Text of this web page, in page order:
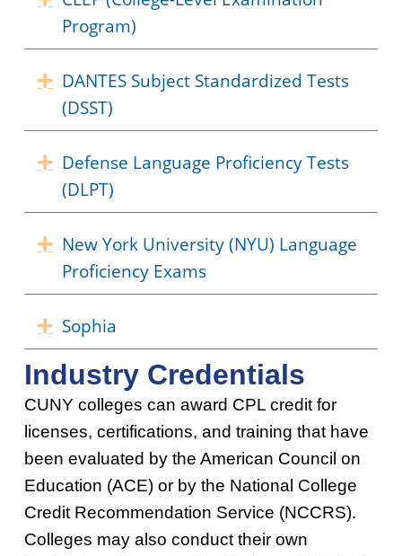
Program)
Expand
DANTES Subject Standardized Tests
(DSST)
Expand
Defense Language Proficiency Tests
(DLPT)
Expand
New York University (NYU) Language
Proficiency Exams
Expand
Sophia
Industry Credentials
CUNY colleges can award CPL credit for
licenses, certifications, and training that have
been evaluated by the American Council on
Education (ACE) or by the National College
Credit Recommendation Service (NCCRS).
Colleges may also conduct their own